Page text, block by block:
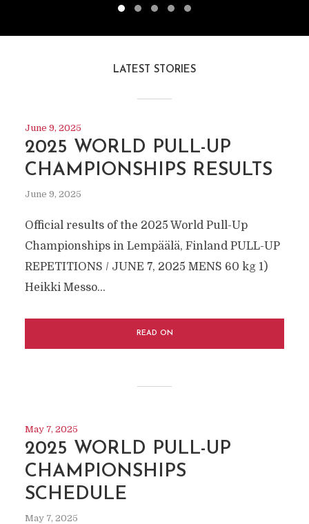
LATEST STORIES
June 9, 2025
2025 WORLD PULL-UP
CHAMPIONSHIPS RESULTS
June 9, 2025
Official results of the 2025 World Pull-Up
Championships in Lempäälä, Finland PULL-UP
REPETITIONS / JUNE 7, 2025 MEN´S 60 kg 1)
Heikki Messo...
READ ON
May 7, 2025
2025 WORLD PULL-UP
CHAMPIONSHIPS
SCHEDULE
May 7, 2025